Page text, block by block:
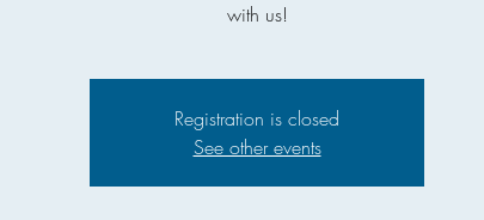
with us!
Registration is closed
See other events